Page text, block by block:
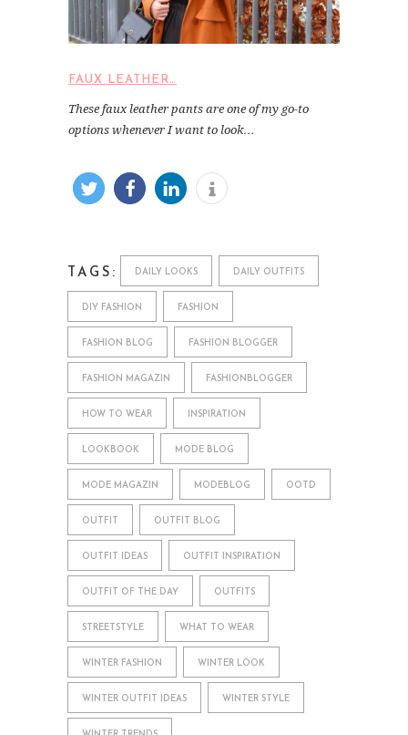
FAUX LEATHER…
These faux leather pants are one of my go-to
options whenever I want to look…
TAGS: DAILY LOOKS DAILY OUTFITS
DIY FASHION FASHION
FASHION BLOG FASHION BLOGGER
FASHION MAGAZIN FASHIONBLOGGER
HOW TO WEAR INSPIRATION
LOOKBOOK MODE BLOG
MODE MAGAZIN MODEBLOG OOTD
OUTFIT OUTFIT BLOG
OUTFIT IDEAS OUTFIT INSPIRATION
OUTFIT OF THE DAY OUTFITS
STREETSTYLE WHAT TO WEAR
WINTER FASHION WINTER LOOK
WINTER OUTFIT IDEAS WINTER STYLE